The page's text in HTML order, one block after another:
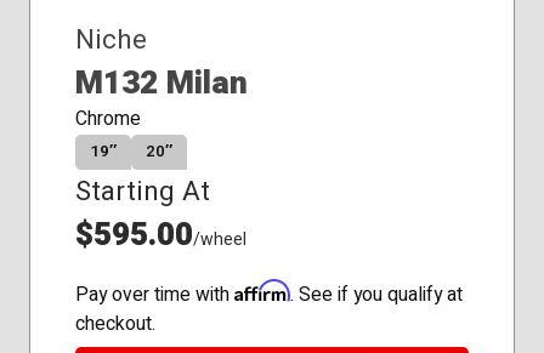
Niche
M132 Milan
Chrome
19″ 20″
Starting At
$595.00/wheel
Pay over time with Affirm. See if you qualify at
checkout.